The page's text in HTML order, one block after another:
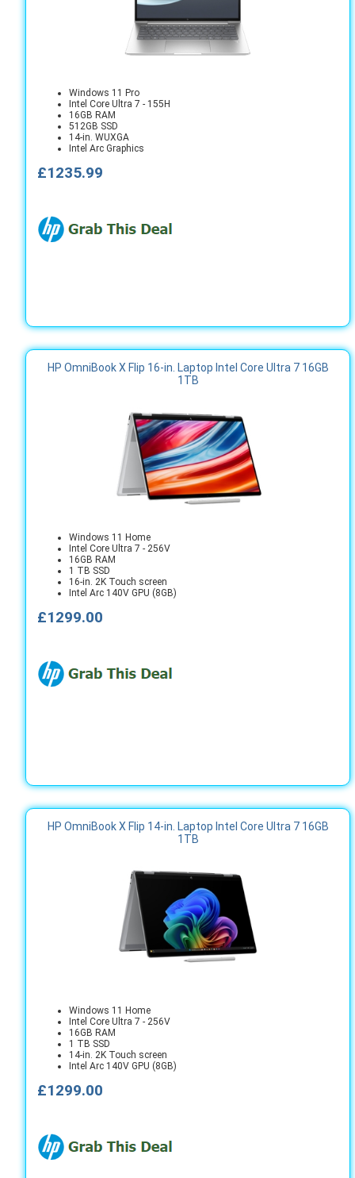
Windows 11 Pro
Intel Core Ultra 7 - 155H
16GB RAM
512GB SSD
14-in. WUXGA
Intel Arc Graphics
£1235.99
HP OmniBook X Flip 16-in. Laptop Intel Core Ultra 7 16GB
1TB
Windows 11 Home
Intel Core Ultra 7 - 256V
16GB RAM
1 TB SSD
16-in. 2K Touch screen
Intel Arc 140V GPU (8GB)
£1299.00
HP OmniBook X Flip 14-in. Laptop Intel Core Ultra 7 16GB
1TB
Windows 11 Home
Intel Core Ultra 7 - 256V
16GB RAM
1 TB SSD
14-in. 2K Touch screen
Intel Arc 140V GPU (8GB)
£1299.00